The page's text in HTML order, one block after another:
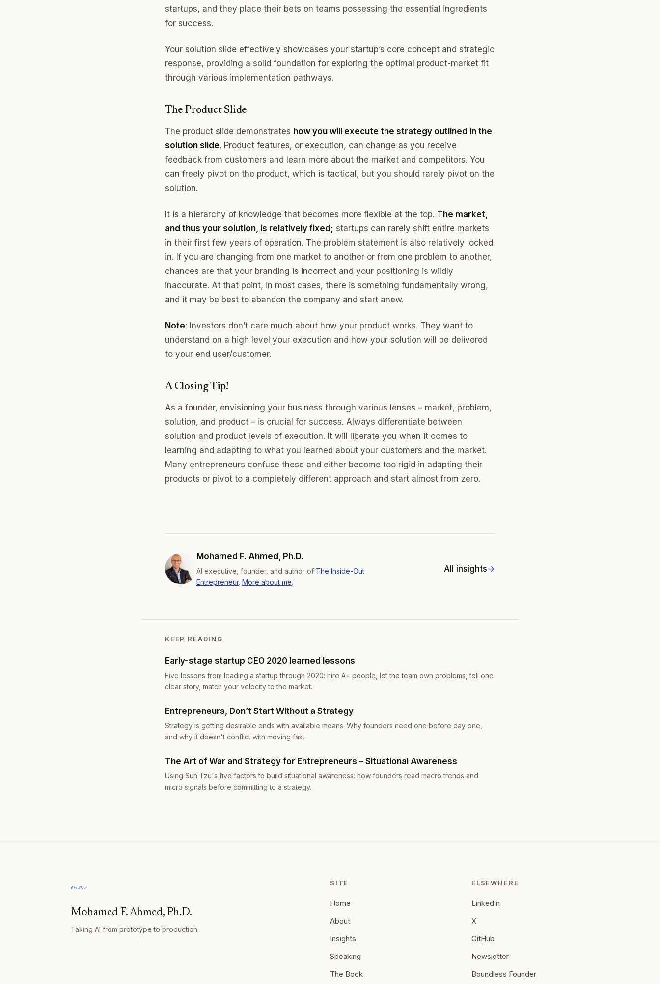
startups, and they place their bets on teams possessing the essential ingredients
for success.
Your solution slide effectively showcases your startup’s core concept and strategic
response, providing a solid foundation for exploring the optimal product-market fit
through various implementation pathways.
The Product Slide
The product slide demonstrates how you will execute the strategy outlined in the
solution slide. Product features, or execution, can change as you receive
feedback from customers and learn more about the market and competitors. You
can freely pivot on the product, which is tactical, but you should rarely pivot on the
solution.
It is a hierarchy of knowledge that becomes more flexible at the top. The market,
and thus your solution, is relatively fixed; startups can rarely shift entire markets
in their first few years of operation. The problem statement is also relatively locked
in. If you are changing from one market to another or from one problem to another,
chances are that your branding is incorrect and your positioning is wildly
inaccurate. At that point, in most cases, there is something fundamentally wrong,
and it may be best to abandon the company and start anew.
Note: Investors don’t care much about how your product works. They want to
understand on a high level your execution and how your solution will be delivered
to your end user/customer.
A Closing Tip!
As a founder, envisioning your business through various lenses – market, problem,
solution, and product – is crucial for success. Always differentiate between
solution and product levels of execution. It will liberate you when it comes to
learning and adapting to what you learned about your customers and the market.
Many entrepreneurs confuse these and either become too rigid in adapting their
products or pivot to a completely different approach and start almost from zero.
Mohamed F. Ahmed, Ph.D.
AI executive, founder, and author of The Inside-Out
Entrepreneur. More about me.
All insights
KEEP READING
Early-stage startup CEO 2020 learned lessons
Five lessons from leading a startup through 2020: hire A+ people, let the team own problems, tell one
clear story, match your velocity to the market.
Entrepreneurs, Don’t Start Without a Strategy
Strategy is getting desirable ends with available means. Why founders need one before day one,
and why it doesn't conflict with moving fast.
The Art of War and Strategy for Entrepreneurs – Situational Awareness
Using Sun Tzu's five factors to build situational awareness: how founders read macro trends and
micro signals before committing to a strategy.
Mohamed F. Ahmed, Ph.D.
Taking AI from prototype to production.
SITE
Home
About
Insights
Speaking
The Book
ELSEWHERE
LinkedIn
X
GitHub
Newsletter
Boundless Founder